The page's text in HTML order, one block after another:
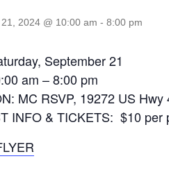
2024 @ 10:00 am - 8:00 pm
September 21
am – 8:00 pm
MC RSVP, 19272 US
INFO & TICKETS: $10